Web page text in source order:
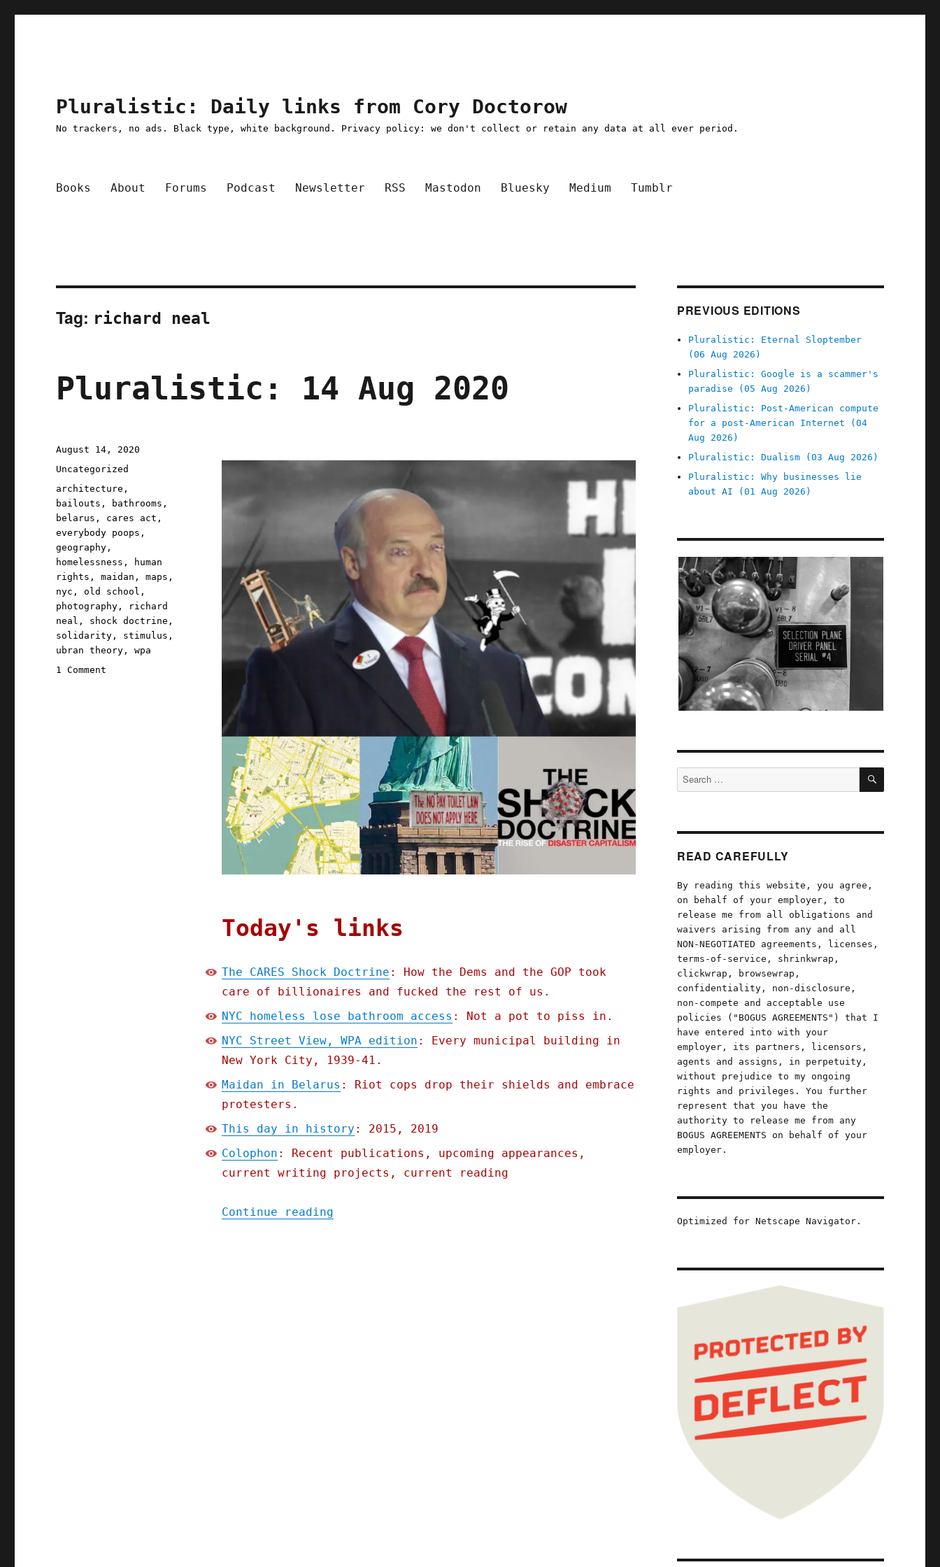
Pluralistic: Daily links from Cory Doctorow
No trackers, no ads. Black type, white background. Privacy policy: we don't collect or retain any data at all ever period.
Books About Forums Podcast Newsletter RSS Mastodon Bluesky Medium Tumblr
Tag: richard neal
Pluralistic: 14 Aug 2020
Today's links
The CARES Shock Doctrine : How the Dems and the GOP took
care of billionaires and fucked the rest of us.
NYC homeless lose bathroom access : Not a pot to piss in.
NYC Street View, WPA edition : Every municipal building in
New York City, 1939-41.
Maidan in Belarus : Riot cops drop their shields and embrace
protesters.
This day in history : 2015, 2019
Colophon : Recent publications, upcoming appearances,
current writing projects, current reading
Continue reading"Pluralistic: 14 Aug 2020"
Posted
on
August 14, 2020
Categories
Uncategorized
Tags
architecture ,
bailouts , bathrooms ,
belarus , cares act ,
everybody poops ,
geography ,
homelessness ,
human
rights ,maidan ,maps ,
nyc ,old school ,
photography ,
richard
neal , shock doctrine ,
solidarity , stimulus ,
ubran theory ,wpa
1 Comment
PREVIOUS EDITIONS
Pluralistic: Eternal Sloptember
(06 Aug 2026)
Pluralistic: Google is a scammer's
paradise (05 Aug 2026)
Pluralistic: Post-American compute
for a post-American Internet (04
Aug 2026)
Pluralistic: Dualism (03 Aug 2026)
Pluralistic: Why businesses lie
about AI (01 Aug 2026)
Search
for:
SEARCH
READ CAREFULLY
By reading this website, you agree,
on behalf of your employer, to
release me from all obligations and
waivers arising from any and all
NON-NEGOTIATED agreements, licenses,
terms-of-service, shrinkwrap,
clickwrap, browsewrap,
confidentiality, non-disclosure,
non-compete and acceptable use
policies ("BOGUS AGREEMENTS") that I
have entered into with your
employer, its partners, licensors,
agents and assigns, in perpetuity,
without prejudice to my ongoing
rights and privileges. You further
represent that you have the
authority to release me from any
BOGUS AGREEMENTS on behalf of your
employer.
Optimized for Netscape Navigator.